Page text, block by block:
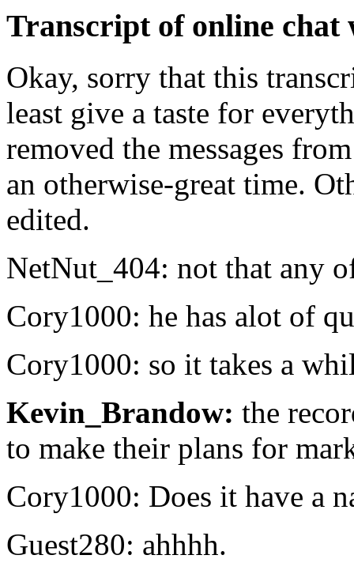
Transcript of online
Okay, sorry that this
least give a taste for
removed the messages
an otherwise-great time.
edited.
NetNut_404: not that any
Cory1000: he has alot of
Cory1000: so it takes a
Kevin_Brandow: the
to make their plans for
Cory1000: Does it have a
Guest280: ahhhh.